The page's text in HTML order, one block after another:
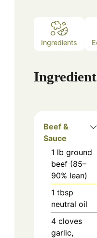
Ingredients
Beef &
Sauce
1 lb ground
beef (85–
90% lean)
1 tbsp
neutral oil
4 cloves
garlic,